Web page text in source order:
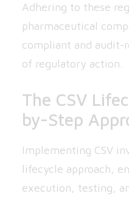
Adhering to these
pharmaceutical
compliant and audit-
of regulatory action.
The CSV
by-Step
Implementing CSV
lifecycle approach,
execution, testing,